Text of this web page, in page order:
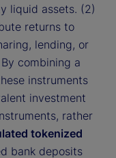
liquid assets. (2)
returns to
lending, or
combining a
instruments
investment
rather
tokenized
bank deposits